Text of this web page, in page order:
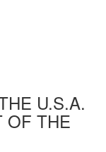
U.S.A.
OF THE